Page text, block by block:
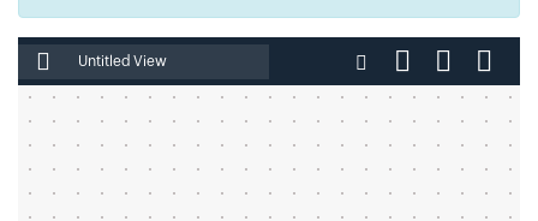
Enter File Name